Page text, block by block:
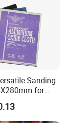
Sanding
for